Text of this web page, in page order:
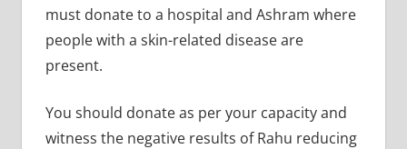
must donate to a hospital and Ashram where
people with a skin-related disease are
present.
You should donate as per your capacity and
witness the negative results of Rahu reducing